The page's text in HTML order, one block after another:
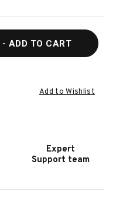
- ADD TO CART
Add to Wishlist
Expert
Support team